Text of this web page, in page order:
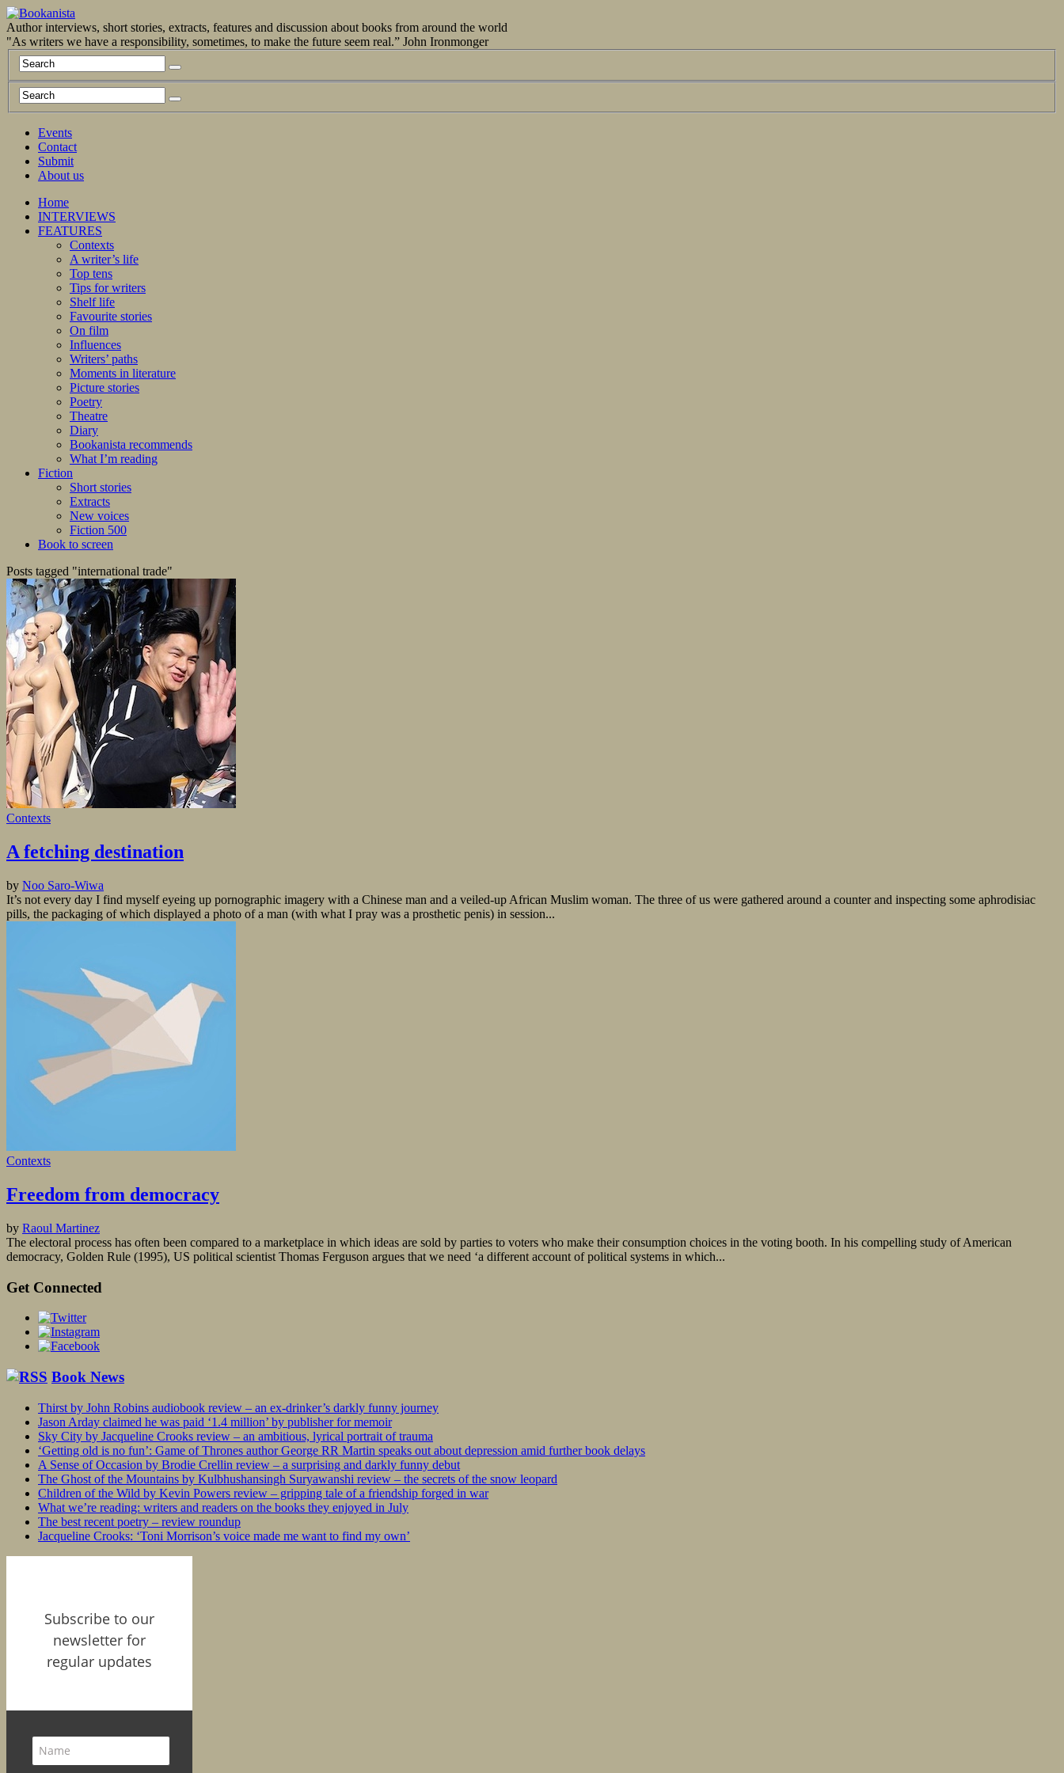
Author interviews, short stories, extracts, features and discussion about books from around the world
"As writers we have a responsibility, sometimes, to make the future seem real.” John Ironmonger
Events
Contact
Submit
About us
Home
INTERVIEWS
FEATURES
Contexts
A writer’s life
Top tens
Tips for writers
Shelf life
Favourite stories
On film
Influences
Writers’ paths
Moments in literature
Picture stories
Poetry
Theatre
Diary
Bookanista recommends
What I’m reading
Fiction
Short stories
Extracts
New voices
Fiction 500
Book to screen
Posts tagged "international trade"
Contexts
A fetching destination
by Noo Saro-Wiwa
It’s not every day I find myself eyeing up pornographic imagery with a Chinese man and a veiled-up African Muslim woman. The three of us were gathered around a counter and inspecting some aphrodisiac
pills, the packaging of which displayed a photo of a man (with what I pray was a prosthetic penis) in session...
Contexts
Freedom from democracy
by Raoul Martinez
The electoral process has often been compared to a marketplace in which ideas are sold by parties to voters who make their consumption choices in the voting booth. In his compelling study of American
democracy, Golden Rule (1995), US political scientist Thomas Ferguson argues that we need ‘a different account of political systems in which...
Get Connected
Book News
Thirst by John Robins audiobook review – an ex-drinker’s darkly funny journey
Jason Arday claimed he was paid ‘1.4 million’ by publisher for memoir
Sky City by Jacqueline Crooks review – an ambitious, lyrical portrait of trauma
‘Getting old is no fun’: Game of Thrones author George RR Martin speaks out about depression amid further book delays
A Sense of Occasion by Brodie Crellin review – a surprising and darkly funny debut
The Ghost of the Mountains by Kulbhushansingh Suryawanshi review – the secrets of the snow leopard
Children of the Wild by Kevin Powers review – gripping tale of a friendship forged in war
What we’re reading: writers and readers on the books they enjoyed in July
The best recent poetry – review roundup
Jacqueline Crooks: ‘Toni Morrison’s voice made me want to find my own’
Subscribe to our
newsletter for
regular updates